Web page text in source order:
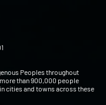
Peoples throughout
than 900,000 people
cities and towns across these